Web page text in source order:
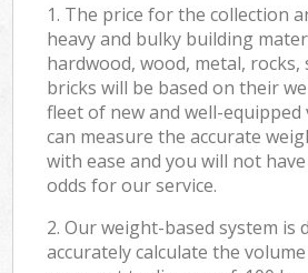
1. The price for the collection
heavy and bulky building
hardwood, wood, metal,
bricks will be based on their
fleet of new and well-equipped
can measure the accurate
with ease and you will not
odds for our service.
2. Our weight-based system is
accurately calculate the